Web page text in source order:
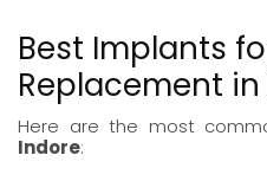
Best Implants
Replacement in
Here are the most
Indore: